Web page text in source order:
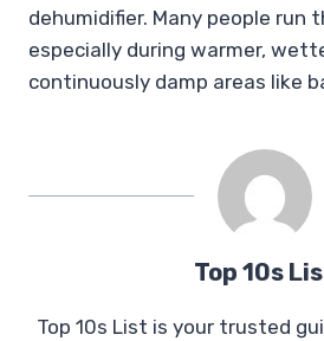
dehumidifier. Many people run
especially during warmer,
continuously damp areas like
Top 10s
Top 10s List is your trusted